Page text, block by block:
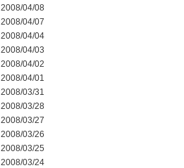
2008/04/08
2008/04/07
2008/04/04
2008/04/03
2008/04/02
2008/04/01
2008/03/31
2008/03/28
2008/03/27
2008/03/26
2008/03/25
2008/03/24